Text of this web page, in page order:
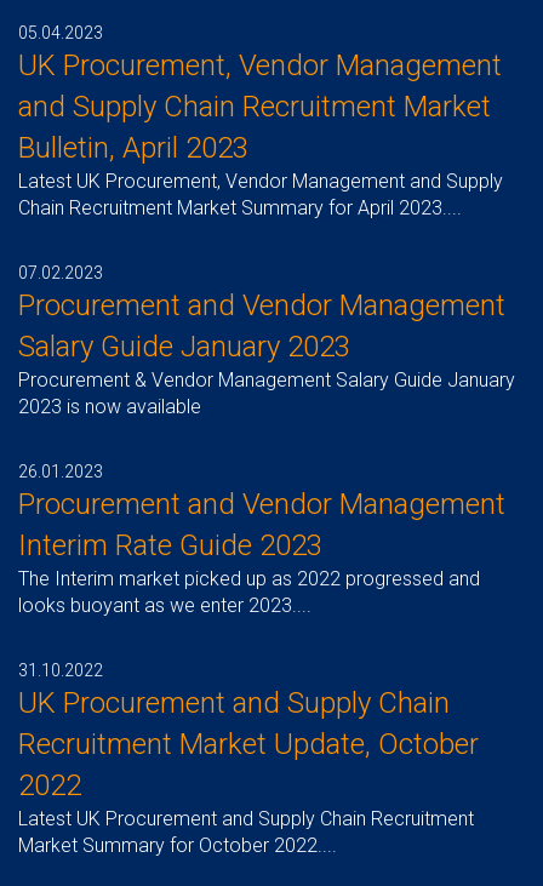
05.04.2023
UK Procurement, Vendor Management
and Supply Chain Recruitment Market
Bulletin, April 2023
Latest UK Procurement, Vendor Management and Supply
Chain Recruitment Market Summary for April 2023....
07.02.2023
Procurement and Vendor Management
Salary Guide January 2023
Procurement & Vendor Management Salary Guide January
2023 is now available
26.01.2023
Procurement and Vendor Management
Interim Rate Guide 2023
The Interim market picked up as 2022 progressed and
looks buoyant as we enter 2023....
31.10.2022
UK Procurement and Supply Chain
Recruitment Market Update, October
2022
Latest UK Procurement and Supply Chain Recruitment
Market Summary for October 2022....